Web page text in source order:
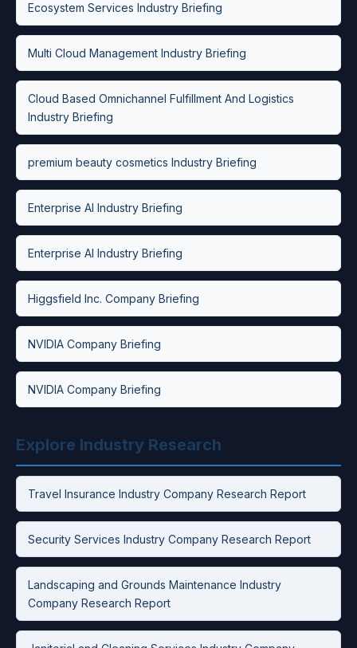
Ecosystem Services Industry Briefing
Multi Cloud Management Industry Briefing
Cloud Based Omnichannel Fulfillment And Logistics
Industry Briefing
premium beauty cosmetics Industry Briefing
Enterprise AI Industry Briefing
Enterprise AI Industry Briefing
Higgsfield Inc. Company Briefing
NVIDIA Company Briefing
NVIDIA Company Briefing
Explore Industry Research
Travel Insurance Industry Company Research Report
Security Services Industry Company Research Report
Landscaping and Grounds Maintenance Industry
Company Research Report